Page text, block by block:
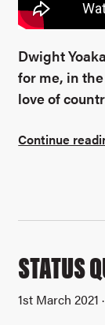
Dwight
for me, in
love of
Continue
STATUS
1st March 2021